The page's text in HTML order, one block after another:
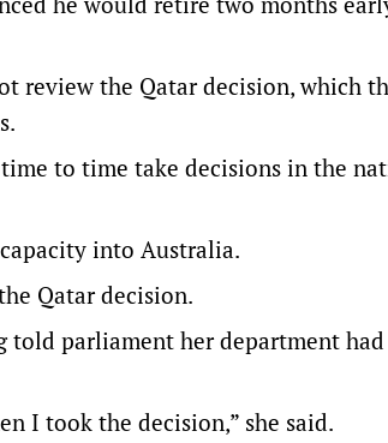
review the Qatar decision, which
to time take decisions in the
into Australia.
Qatar decision.
told parliament her department
I took the decision,” she said.